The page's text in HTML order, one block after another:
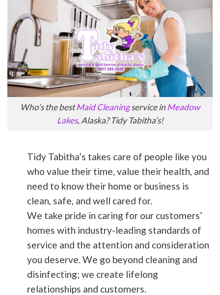
Who’s the bestMaid Cleaningservice inMeadow
Lakes, Alaska? Tidy Tabitha’s!
Tidy Tabitha’s takes care of people like you
who value their time, value their health, and
need to know their home or business is
clean, safe, and well cared for.
We take pride in caring for our customers’
homes with industry-leading standards of
service and the attention and consideration
you deserve. We go beyond cleaning and
disinfecting; we create lifelong
relationships and customers.